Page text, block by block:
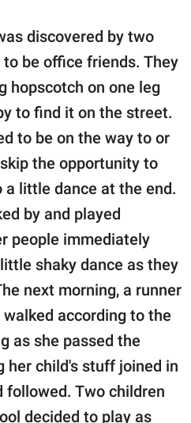
discovered by two
be office friends. They
hopscotch on one leg
to find it on the street.
to be on the way to or
the opportunity to
a little dance at the end.
by and played
people immediately
shaky dance as they
next morning, a runner
according to the
as she passed the
her child's stuff joined in
followed. Two children
decided to play as